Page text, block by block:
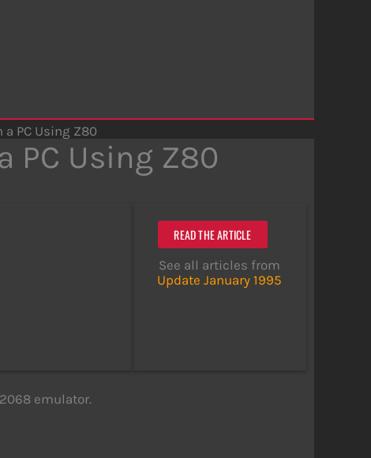
PC Using Z80
PC Using Z80
READ THE ARTICLE
See all articles from
Update January 1995
emulator.